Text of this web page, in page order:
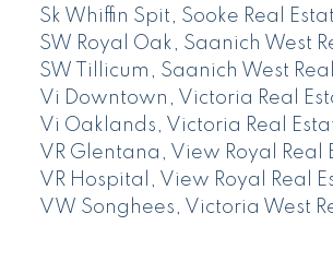
Sk Whiffin Spit, Sooke Real
SW Royal Oak, Saanich West
SW Tillicum, Saanich West
Vi Downtown, Victoria Real
Vi Oaklands, Victoria Real
VR Glentana, View Royal Real
VR Hospital, View Royal Real
VW Songhees, Victoria West